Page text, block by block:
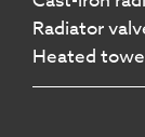
Radiator
Heated